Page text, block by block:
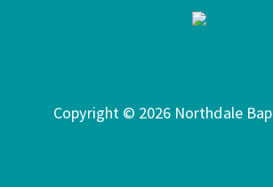
Copyright © 2026 Northdale